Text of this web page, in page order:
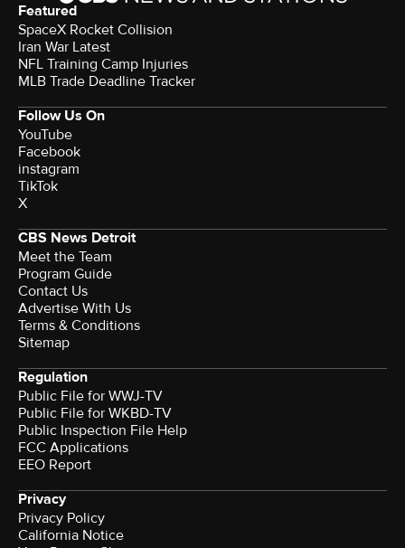
Featured
SpaceX Rocket Collision
Iran War Latest
NFL Training Camp Injuries
MLB Trade Deadline Tracker
Follow Us On
YouTube
Facebook
instagram
TikTok
X
CBS News Detroit
Meet the Team
Program Guide
Contact Us
Advertise With Us
Terms & Conditions
Sitemap
Regulation
Public File for WWJ-TV
Public File for WKBD-TV
Public Inspection File Help
FCC Applications
EEO Report
Privacy
Privacy Policy
California Notice